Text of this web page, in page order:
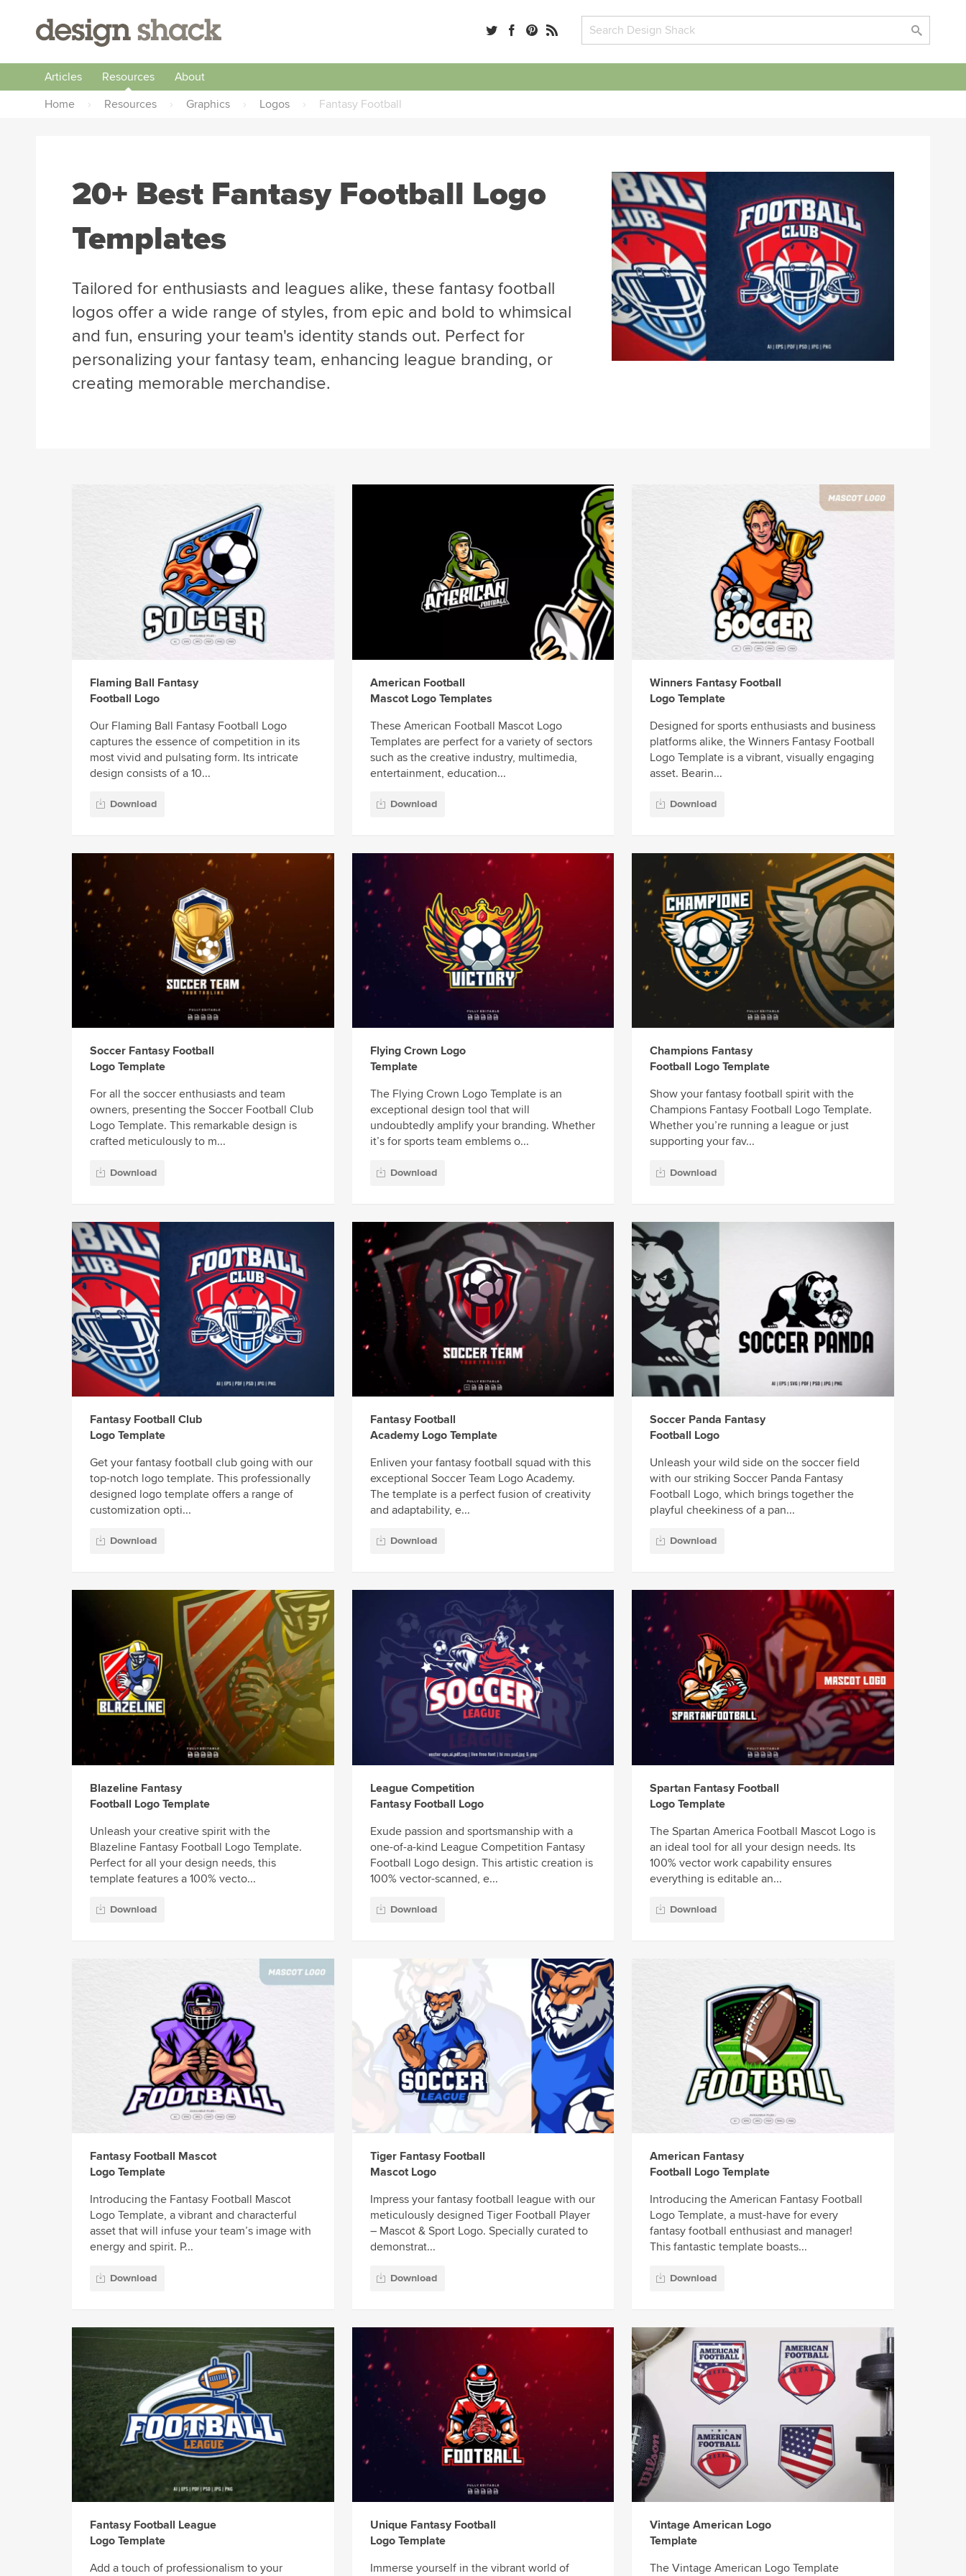
Articles Resources
About
Home
› Resources › Graphics › Logos › Fantasy Football
20+ Best Fantasy Football Logo
Templates
Tailored for enthusiasts and leagues alike, these fantasy football
logos offer a wide range of styles, from epic and bold to whimsical
and fun, ensuring your team's identity stands out. Perfect for
personalizing your fantasy team, enhancing league branding, or
creating memorable merchandise.
Flaming Ball Fantasy
Football Logo
Our Flaming Ball Fantasy Football Logo
captures the essence of competition in its
most vivid and pulsating form. Its intricate
design consists of a 10...
Download
American Football
Mascot Logo Templates
These American Football Mascot Logo
Templates are perfect for a variety of sectors
such as the creative industry, multimedia,
entertainment, education...
Download
Winners Fantasy Football
Logo Template
Designed for sports enthusiasts and business
platforms alike, the Winners Fantasy Football
Logo Template is a vibrant, visually engaging
asset. Bearin...
Download
Soccer Fantasy Football
Logo Template
For all the soccer enthusiasts and team
owners, presenting the Soccer Football Club
Logo Template. This remarkable design is
crafted meticulously to m...
Download
Flying Crown Logo
Template
The Flying Crown Logo Template is an
exceptional design tool that will
undoubtedly amplify your branding. Whether
it’s for sports team emblems o...
Download
Champions Fantasy
Football Logo Template
Show your fantasy football spirit with the
Champions Fantasy Football Logo Template.
Whether you’re running a league or just
supporting your fav...
Download
Fantasy Football Club
Logo Template
Get your fantasy football club going with our
top-notch logo template. This professionally
designed logo template offers a range of
customization opti...
Download
Fantasy Football
Academy Logo Template
Enliven your fantasy football squad with this
exceptional Soccer Team Logo Academy.
The template is a perfect fusion of creativity
and adaptability, e...
Download
Soccer Panda Fantasy
Football Logo
Unleash your wild side on the soccer field
with our striking Soccer Panda Fantasy
Football Logo, which brings together the
playful cheekiness of a pan...
Download
Blazeline Fantasy
Football Logo Template
Unleash your creative spirit with the
Blazeline Fantasy Football Logo Template.
Perfect for all your design needs, this
template features a 100% vecto...
Download
League Competition
Fantasy Football Logo
Exude passion and sportsmanship with a
one-of-a-kind League Competition Fantasy
Football Logo design. This artistic creation is
100% vector-scanned, e...
Download
Spartan Fantasy Football
Logo Template
The Spartan America Football Mascot Logo is
an ideal tool for all your design needs. Its
100% vector work capability ensures
everything is editable an...
Download
Fantasy Football Mascot
Logo Template
Introducing the Fantasy Football Mascot
Logo Template, a vibrant and characterful
asset that will infuse your team’s image with
energy and spirit. P...
Download
Tiger Fantasy Football
Mascot Logo
Impress your fantasy football league with our
meticulously designed Tiger Football Player
– Mascot & Sport Logo. Specially curated to
demonstrat...
Download
American Fantasy
Football Logo Template
Introducing the American Fantasy Football
Logo Template, a must-have for every
fantasy football enthusiast and manager!
This fantastic template boasts...
Download
Fantasy Football League
Logo Template
Add a touch of professionalism to your
Unique Fantasy Football
Logo Template
Immerse yourself in the vibrant world of
Vintage American Logo
Template
The Vintage American Logo Template